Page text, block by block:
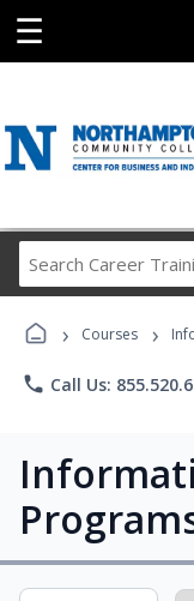
☰
› Courses ›
phone Call Us: